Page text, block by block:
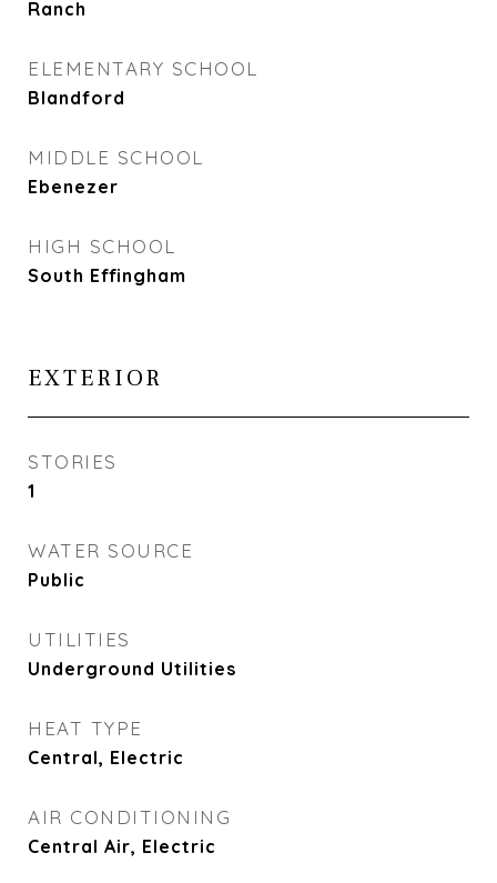
Ranch
ELEMENTARY SCHOOL
Blandford
MIDDLE SCHOOL
Ebenezer
HIGH SCHOOL
South Effingham
EXTERIOR
STORIES
1
WATER SOURCE
Public
UTILITIES
Underground Utilities
HEAT TYPE
Central, Electric
AIR CONDITIONING
Central Air, Electric